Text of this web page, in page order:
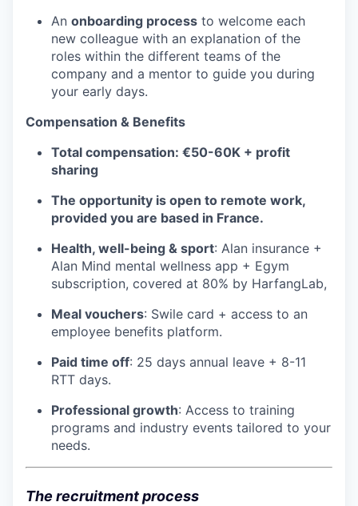
An onboarding process to welcome each
new colleague with an explanation of the
roles within the different teams of the
company and a mentor to guide you during
your early days.
Compensation & Benefits
Total compensation: €50-60K + profit
sharing
The opportunity is open to remote work,
provided you are based in France.
Health, well-being & sport: Alan insurance +
Alan Mind mental wellness app + Egym
subscription, covered at 80% by HarfangLab,
Meal vouchers: Swile card + access to an
employee benefits platform.
Paid time off: 25 days annual leave + 8-11
RTT days.
Professional growth: Access to training
programs and industry events tailored to your
needs.
The recruitment process